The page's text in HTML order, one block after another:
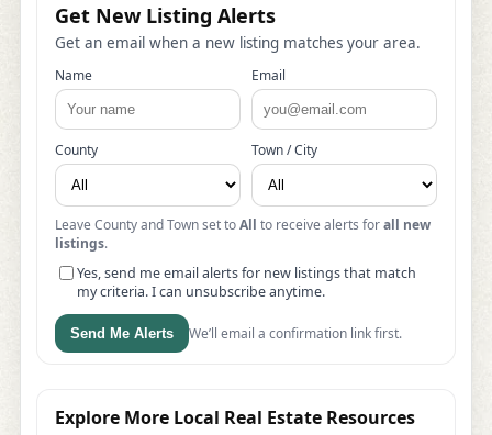
Get New Listing Alerts
Get an email when a new listing matches your area.
Name Email
County Town / City
Leave County and Town set toAll to receive alerts forall new
listings.
Yes, send me email alerts for new listings that match
my criteria. I can unsubscribe anytime.
Send Me Alerts We’ll email a confirmation link first.
Explore More Local Real Estate Resources